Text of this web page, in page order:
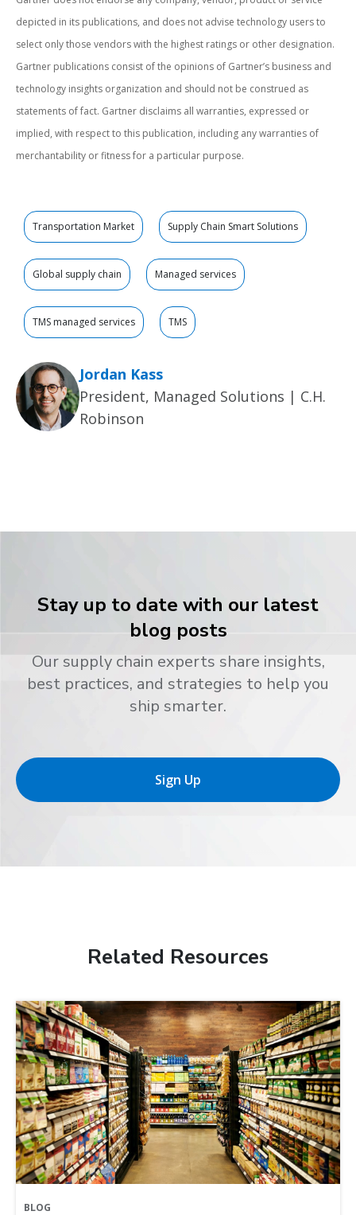
depicted in its publications, and does not advise technology users to
select only those vendors with the highest ratings or other designation.
Gartner publications consist of the opinions of Gartner’s business and
technology insights organization and should not be construed as
statements of fact. Gartner disclaims all warranties, expressed or
implied, with respect to this publication, including any warranties of
merchantability or fitness for a particular purpose.
Transportation Market Supply Chain Smart Solutions
Global supply chain Managed services
TMS managed services TMS
Jordan Kass
President, Managed Solutions | C.H.
Robinson
Stay up to date with our latest
blog posts
Our supply chain experts share insights,
best practices, and strategies to help you
ship smarter.
Sign Up
Related Resources
BLOG